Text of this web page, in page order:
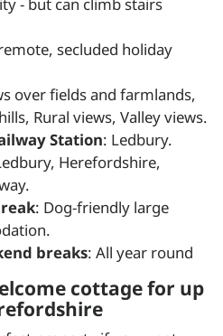
- but can climb stairs
secluded holiday
over fields and farmlands,
Rural views, Valley views.
Station: Ledbury.
Herefordshire,
: Dog-friendly large
breaks: All year round
cottage for up